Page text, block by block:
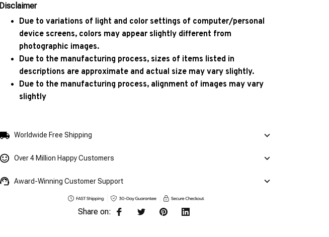
Disclaimer
Due to variations of light and color settings of computer/personal
device screens, colors may appear slightly different from
photographic images.
Due to the manufacturing process, sizes of items listed in
descriptions are approximate and actual size may vary slightly.
Due to the manufacturing process, alignment of images may vary
slightly
Worldwide Free Shipping
Over 4 Million Happy Customers
Award-Winning Customer Support
Share on: